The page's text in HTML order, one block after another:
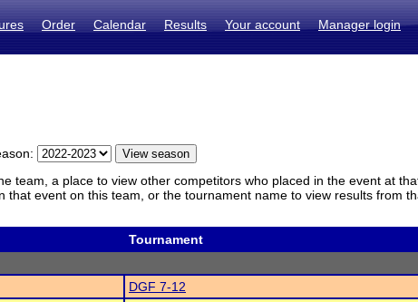
Order Calendar Results Your account Manager login
team, a place to view other competitors who placed in the event at
that event on this team, or the tournament name to view results from
Tournament
DGF 7-12